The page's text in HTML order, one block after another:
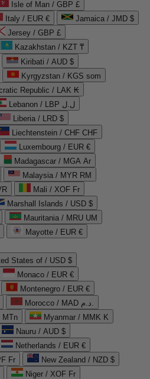
Isle of Man / GBP £
Italy / EUR €
Jamaica / JMD $
Jersey / GBP £
Kazakhstan / KZT ₸
Kiribati / AUD $
Kyrgyzstan / KGS som
Republic / LAK ₭
Lebanon / LBP ل.ل
Liberia / LRD $
Liechtenstein / CHF CHF
Luxembourg / EUR €
Madagascar / MGA Ar
Malaysia / MYR RM
Mali / XOF Fr
Marshall Islands / USD $
Mauritania / MRU UM
Mayotte / EUR €
States of / USD $
Monaco / EUR €
Montenegro / EUR €
Morocco / MAD د.م.
MTn
Myanmar / MMK K
Nauru / AUD $
Netherlands / EUR €
Fr
New Zealand / NZD $
Niger / XOF Fr